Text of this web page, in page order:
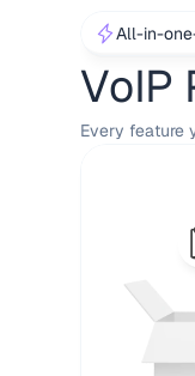
All-in-
VoIP
Every feature